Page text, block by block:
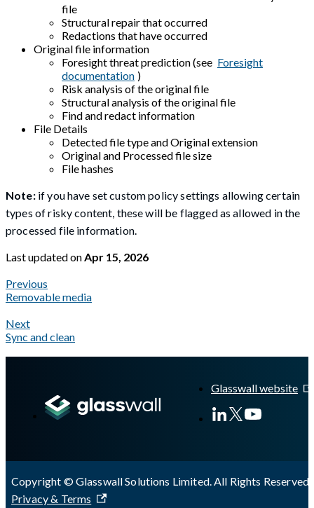
file
Structural repair that occurred
Redactions that have occurred
Original file information
Foresight threat prediction (see Foresight
documentation )
Risk analysis of the original file
Structural analysis of the original file
Find and redact information
File Details
Detected file type and Original extension
Original and Processed file size
File hashes
Note:if you have set custom policy settings allowing certain
types of risky content, these will be flagged as allowed in the
processed file information.
Last updatedon Apr 15, 2026
Previous
Removable media
Next
Sync and clean
Glasswall website
Copyright © Glasswall Solutions Limited. All Rights Reserved
Privacy & Terms